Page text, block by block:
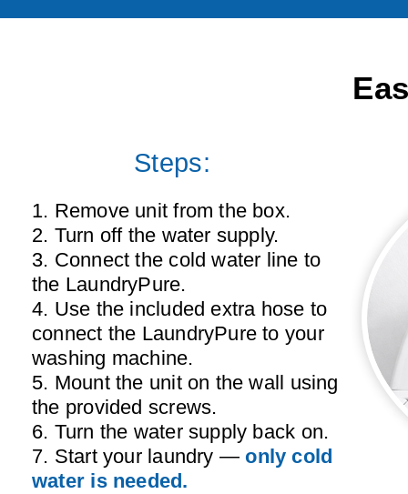
Steps:
1. Remove unit from the box.
2. Turn off the water supply.
3. Connect the cold water line to
the LaundryPure.
4. Use the included extra hose to
connect the LaundryPure to your
washing machine.
5. Mount the unit on the wall using
the provided screws.
6. Turn the water supply back on.
7. Start your laundry —only cold
water is needed.